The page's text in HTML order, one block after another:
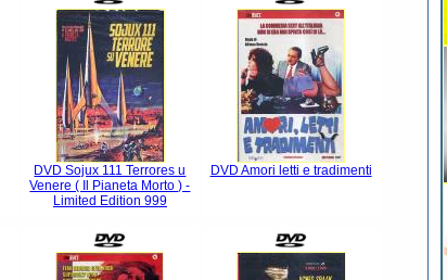
DVD Sojux 111 Terrores u
Venere ( Il Pianeta Morto ) -
Limited Edition 999
DVD Amori letti e tradimenti